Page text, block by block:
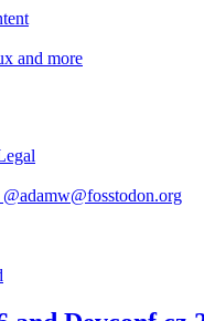
and more
adamw@fosstodon.org